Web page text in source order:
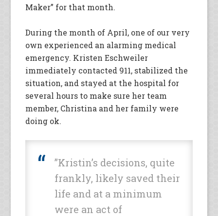
Maker” for that month.
During the month of April, one of our very
own experienced an alarming medical
emergency. Kristen Eschweiler
immediately contacted 911, stabilized the
situation, and stayed at the hospital for
several hours to make sure her team
member, Christina and her family were
doing ok.
”Kristin’s decisions, quite
frankly, likely saved their
life and at a minimum
were an act of